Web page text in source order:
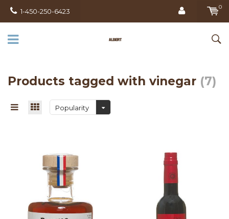
1-450-250-6423
0
Products tagged with vinegar (7)
Popularity